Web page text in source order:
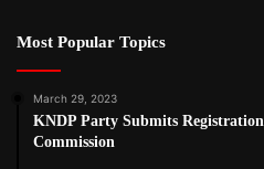
Most Popular Topics
March 29, 2023
KNDP Party Submits
Commission